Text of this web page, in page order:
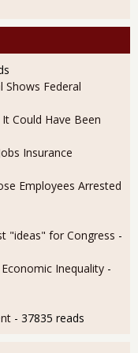
Shows Federal
Could Have Been
Insurance
Employees Arrested
"ideas" for Congress -
Inequality -
- 37835 reads